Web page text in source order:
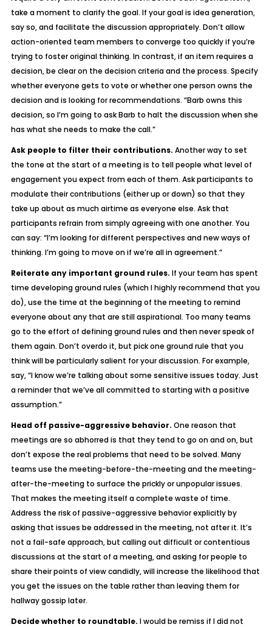
take a moment to clarify the goal. If your goal is idea generation,
say so, and facilitate the discussion appropriately. Don’t allow
action-oriented team members to converge too quickly if you’re
trying to foster original thinking. In contrast, if an item requires a
decision, be clear on the decision criteria and the process. Specify
whether everyone gets to vote or whether one person owns the
decision and is looking for recommendations. “Barb owns this
decision, so I’m going to ask Barb to halt the discussion when she
has what she needs to make the call.”
Ask people to filter their contributions. Another way to set
the tone at the start of a meeting is to tell people what level of
engagement you expect from each of them. Ask participants to
modulate their contributions (either up or down) so that they
take up about as much airtime as everyone else. Ask that
participants refrain from simply agreeing with one another. You
can say: “I’m looking for different perspectives and new ways of
thinking. I’m going to move on if we’re all in agreement.”
Reiterate any important ground rules. If your team has spent
time developing ground rules (which I highly recommend that you
do), use the time at the beginning of the meeting to remind
everyone about any that are still aspirational. Too many teams
go to the effort of defining ground rules and then never speak of
them again. Don’t overdo it, but pick one ground rule that you
think will be particularly salient for your discussion. For example,
say, “I know we’re talking about some sensitive issues today. Just
a reminder that we’ve all committed to starting with a positive
assumption.”
Head off passive-aggressive behavior. One reason that
meetings are so abhorred is that they tend to go on and on, but
don’t expose the real problems that need to be solved. Many
teams use the meeting-before-the-meeting and the meeting-
after-the-meeting to surface the prickly or unpopular issues.
That makes the meeting itself a complete waste of time.
Address the risk of passive-aggressive behavior explicitly by
asking that issues be addressed in the meeting, not after it. It’s
not a fail-safe approach, but calling out difficult or contentious
discussions at the start of a meeting, and asking for people to
share their points of view candidly, will increase the likelihood that
you get the issues on the table rather than leaving them for
hallway gossip later.
Decide whether to roundtable. I would be remiss if I did not